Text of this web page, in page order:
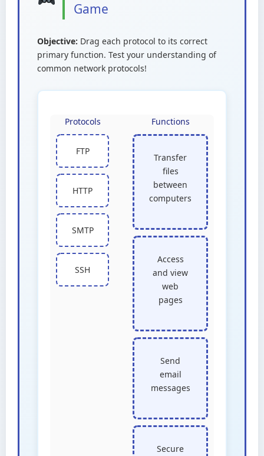
Game
Objective: Drag each protocol to its correct
primary function. Test your understanding of
common network protocols!
Protocols
FTP
HTTP
SMTP
SSH
Functions
Transfer
files
between
computers
Access
and view
web
pages
Send
email
messages
Secure